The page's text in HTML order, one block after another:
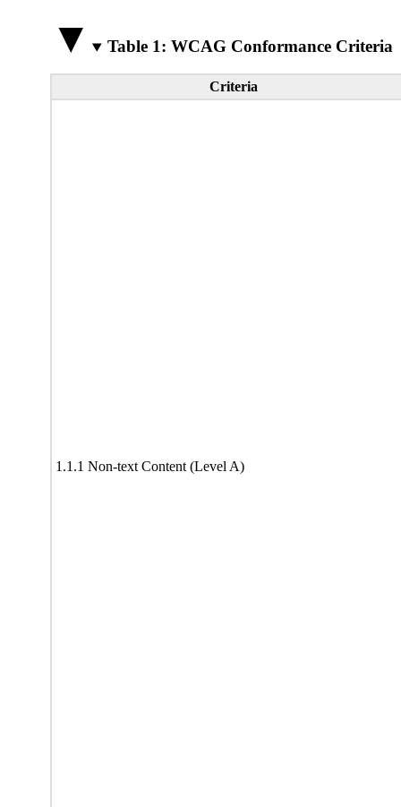
Table 1: WCAG Conformance Criteria
Criteria
1.1.1 Non-text Content (Level A)